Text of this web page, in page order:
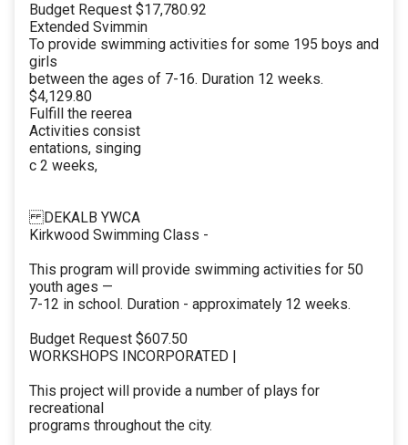
Budget Request $17,780.92
Extended Svimmin
To provide swimming activities for some 195 boys and
girls
between the ages of 7-16. Duration 12 weeks.
$4,129.80
Fulfill the reerea
Activities consist
entations, singing
c 2 weeks,
DEKALB YWCA
Kirkwood Swimming Class -
This program will provide swimming activities for 50
youth ages —
7-12 in school. Duration - approximately 12 weeks.
Budget Request $607.50
WORKSHOPS INCORPORATED |
This project will provide a number of plays for
recreational
programs throughout the city.